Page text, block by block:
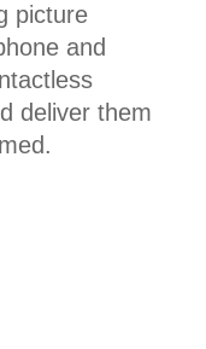
picture
and
deliver them